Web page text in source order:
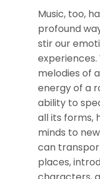
Music, too,
profound
stir our
melodies of
energy of a
ability to
all its forms,
minds to
can
places,